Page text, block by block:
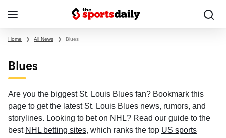
Home ❯ All News ❯ Blues
Blues
Are you the biggest St. Louis Blues fan? Bookmark this
page to get the latest St. Louis Blues news, rumors, and
storylines. Looking to bet on NHL? Read our guide to the
best NHL betting sites, which ranks the top US sports